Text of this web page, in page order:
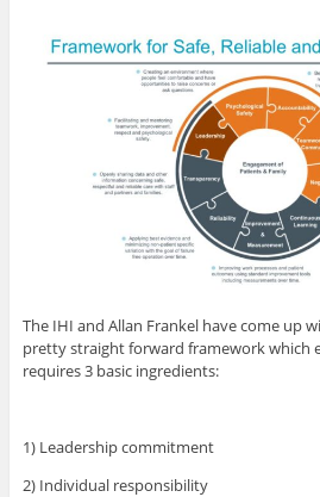
The IHI and Allan Frankel have come up
pretty straight forward framework which
requires 3 basic ingredients:
1) Leadership commitment
2) Individual responsibility